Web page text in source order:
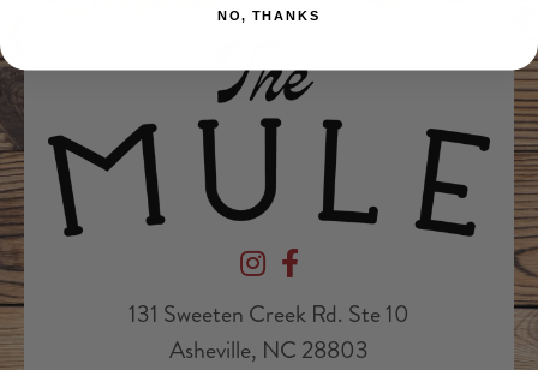
Devil's Foot Beverage Company on
Devil's Foot Beverage Company
131 Sweeten Creek Rd. Ste 10
Asheville, NC 28803
NO, THANKS